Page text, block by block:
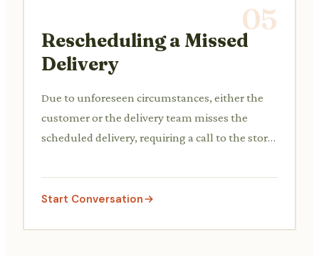
05
Rescheduling a Missed
Delivery
Due to unforeseen circumstances, either the
customer or the delivery team misses the
scheduled delivery, requiring a call to the store
Start Conversation